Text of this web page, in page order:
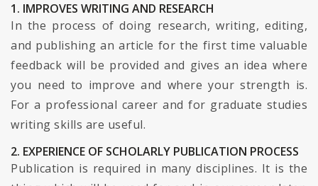
1. IMPROVES WRITING AND RESEARCH
In the process of doing research, writing, editing,
and publishing an article for the first time valuable
feedback will be provided and gives an idea where
you need to improve and where your strength is.
For a professional career and for graduate studies
writing skills are useful.
2. EXPERIENCE OF SCHOLARLY PUBLICATION PROCESS
Publication is required in many disciplines. It is the